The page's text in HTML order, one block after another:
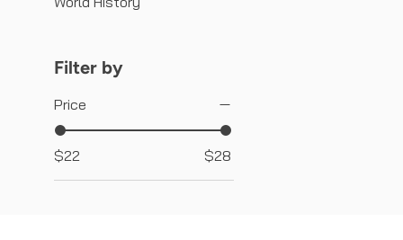
Filter by
Price
$22 $28